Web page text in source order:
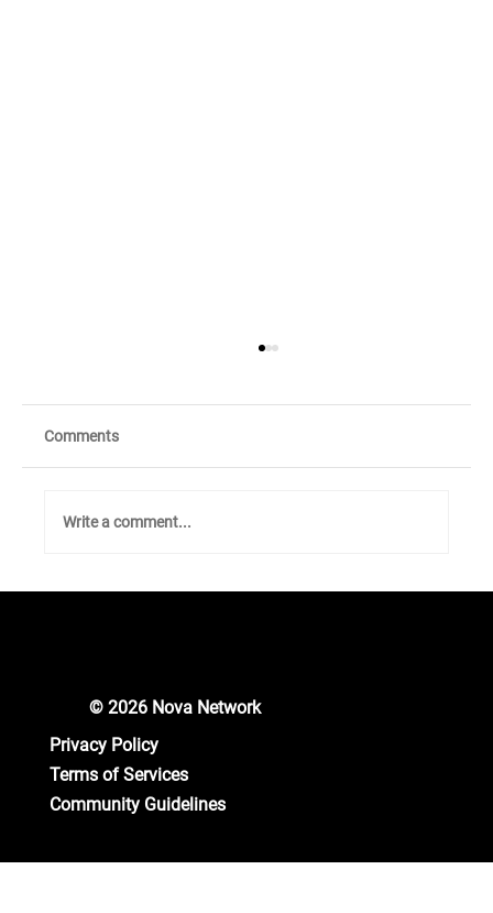
Comments
Write a comment...
Privacy Policy
Terms of Services
Community Guidelines
© 2026 Nova Network